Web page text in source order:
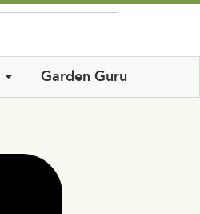
Garden Guru